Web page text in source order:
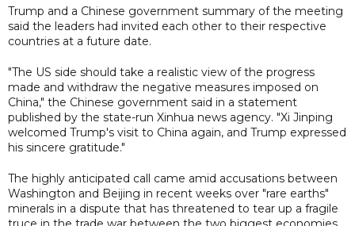
Trump and a Chinese government summary of the meeting
said the leaders had invited each other to their respective
countries at a future date.
"The US side should take a realistic view of the progress
made and withdraw the negative measures imposed on
China," the Chinese government said in a statement
published by the state-run Xinhua news agency. "Xi Jinping
welcomed Trump's visit to China again, and Trump expressed
his sincere gratitude."
The highly anticipated call came amid accusations between
Washington and Beijing in recent weeks over "rare earths"
minerals in a dispute that has threatened to tear up a fragile